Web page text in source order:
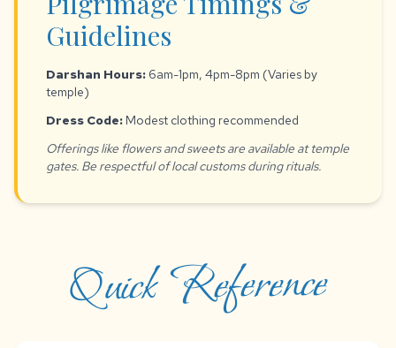
Guidelines
Darshan Hours: 6am-1pm, 4pm-8pm (Varies by
temple)
Dress Code: Modest clothing recommended
Offerings like flowers and sweets are available at temple
gates. Be respectful of local customs during rituals.
Quick Reference